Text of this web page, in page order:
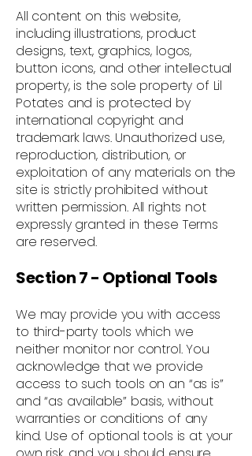
All content on this website,
including illustrations, product
designs, text, graphics, logos,
button icons, and other intellectual
property, is the sole property of Lil
Potates and is protected by
international copyright and
trademark laws. Unauthorized use,
reproduction, distribution, or
exploitation of any materials on the
site is strictly prohibited without
written permission. All rights not
expressly granted in these Terms
are reserved.
Section 7 - Optional Tools
We may provide you with access
to third-party tools which we
neither monitor nor control. You
acknowledge that we provide
access to such tools on an “as is”
and “as available” basis, without
warranties or conditions of any
kind. Use of optional tools is at your